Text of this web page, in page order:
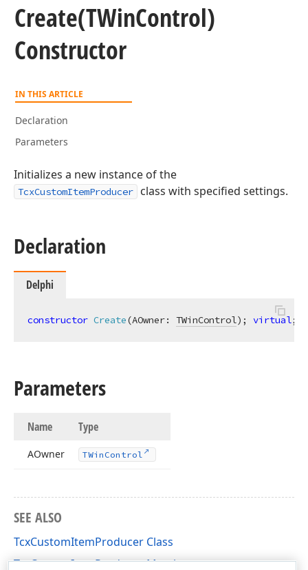
Create(TWinControl)
Constructor
IN THIS ARTICLE
Declaration
Parameters
Initializes a new instance of the
TcxCustomItemProducer class with specified settings.
Declaration
Delphi
constructor Create(AOwner: TWinControl) ; virtual;
Parameters
Name Type
AOwner TWin Control
SEE ALSO
TcxCustomItemProducer Class
TcxCustomItemProducer Members